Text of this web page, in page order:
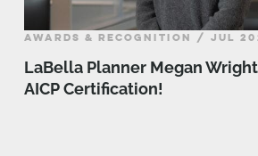
AWARDS & RECOGNITION / JUL
LaBella Planner Megan
AICP Certification!